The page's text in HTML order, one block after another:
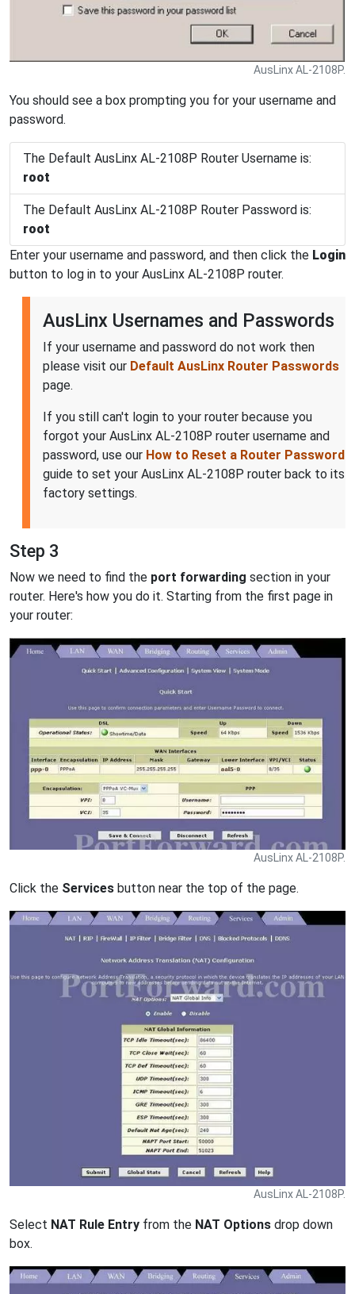
AusLinx AL-2108P.
You should see a box prompting you for your username and
password.
The Default AusLinx AL-2108P Router Username is:
root
The Default AusLinx AL-2108P Router Password is:
root
Enter your username and password, and then click the Login
button to log in to your AusLinx AL-2108P router.
AusLinx Usernames and Passwords
If your username and password do not work then
please visit our Default AusLinx Router Passwords
page.
If you still can't login to your router because you
forgot your AusLinx AL-2108P router username and
password, use our How to Reset a Router Password
guide to set your AusLinx AL-2108P router back to its
factory settings.
Step 3
Now we need to find the port forwarding section in your
router. Here's how you do it. Starting from the first page in
your router:
AusLinx AL-2108P.
Click the Services button near the top of the page.
AusLinx AL-2108P.
Select NAT Rule Entry from the NAT Options drop down
box.